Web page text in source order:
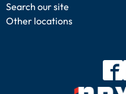
Search our site
Other locations